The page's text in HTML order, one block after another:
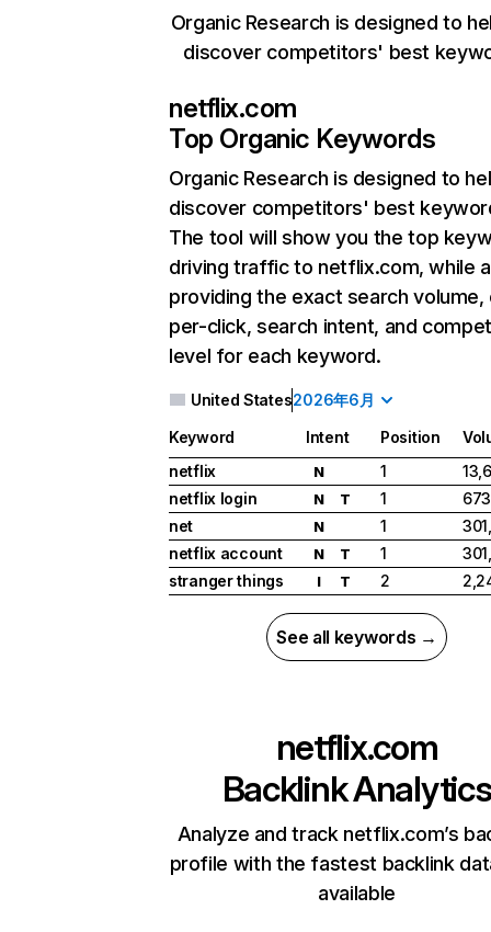
Organic Research is designed to
discover competitors' best
netflix.com
Top Organic Keywords
Organic Research is designed to
discover competitors' best
The tool will show you the top
driving traffic to netflix.com, while
providing the exact search
per-click, search intent, and
level for each keyword.
United States2026年6月
Keyword Intent Position
netflix
N 1
netflix login
N T 1
net
N 1
netflix account
N T 1
stranger things
I T 2
See all keywords →
netflix.com
Backlink Analytics
Analyze and track netflix.com’s
profile with the fastest backlink
available